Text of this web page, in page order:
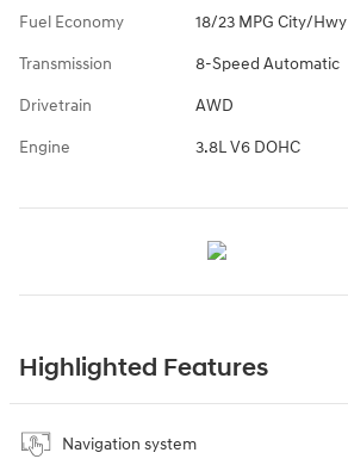
Fuel Economy 18/23 MPG City/Hwy
Transmission 8-Speed Automatic
Drivetrain AWD
Engine 3.8L V6 DOHC
Highlighted Features
Navigation system